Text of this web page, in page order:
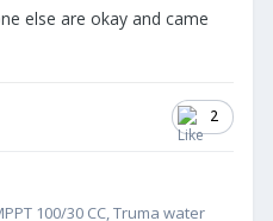
else are okay and came
2
100/30 CC, Truma water